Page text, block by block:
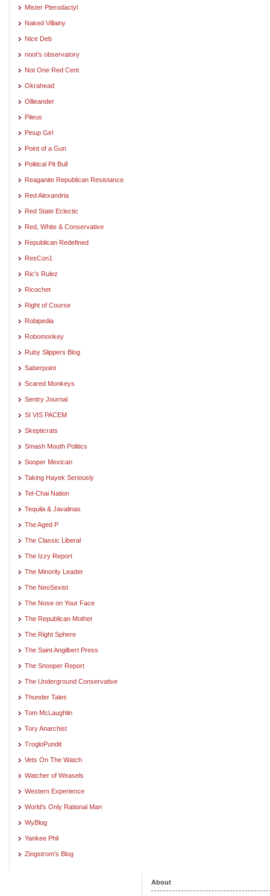
Mister Pterodactyl
Naked Villainy
Nice Deb
noot's observatory
Not One Red Cent
Okrahead
Ollieander
Pileus
Pinup Girl
Point of a Gun
Political Pit Bull
Reaganite Republican Resistance
Red Alexandria
Red State Eclectic
Red, White & Conservative
Republican Redefined
ResCon1
Ric's Rulez
Ricochet
Right of Course
Robipedia
Robomonkey
Ruby Slippers Blog
Saberpoint
Scared Monkeys
Sentry Journal
SI VIS PACEM
Skepticrats
Smash Mouth Politics
Sooper Mexican
Taking Hayek Seriously
Tel-Chai Nation
Tequila & Javalinas
The Aged P
The Classic Liberal
The Izzy Report
The Minority Leader
The NeoSexist
The Nose on Your Face
The Republican Mother
The Right Sphere
The Saint Angilbert Press
The Snooper Report
The Underground Conservative
Thunder Tales
Tom McLaughlin
Tory Anarchist
TrogloPundit
Vets On The Watch
Watcher of Weasels
Western Experience
World's Only Rational Man
WyBlog
Yankee Phil
Zingstrom's Blog
About